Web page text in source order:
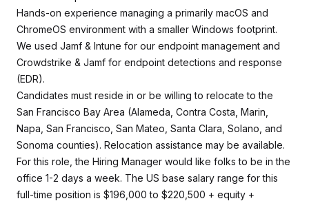
Hands-on experience managing a primarily macOS and
ChromeOS environment with a smaller Windows footprint.
We used Jamf & Intune for our endpoint management and
Crowdstrike & Jamf for endpoint detections and response
(EDR).
Candidates must reside in or be willing to relocate to the
San Francisco Bay Area (Alameda, Contra Costa, Marin,
Napa, San Francisco, San Mateo, Santa Clara, Solano, and
Sonoma counties). Relocation assistance may be available.
For this role, the Hiring Manager would like folks to be in the
office 1-2 days a week. The US base salary range for this
full-time position is $196,000 to $220,500 + equity +